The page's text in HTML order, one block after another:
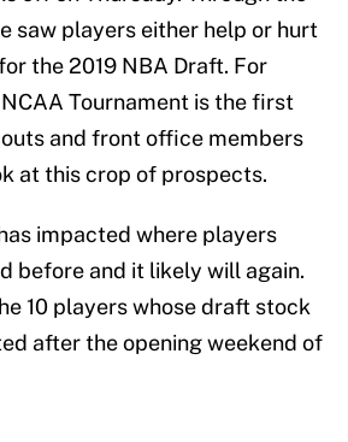
saw players either help or hurt
the 2019 NBA Draft. For
Tournament is the first
and front office members
at this crop of prospects.
impacted where players
before and it likely will again.
10 players whose draft stock
after the opening weekend of